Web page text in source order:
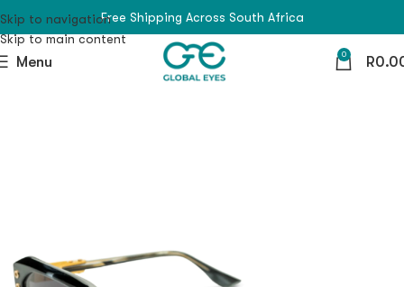
Skip to navigation
Skip to main content
Free Shipping Across South Africa
Menu 0 R